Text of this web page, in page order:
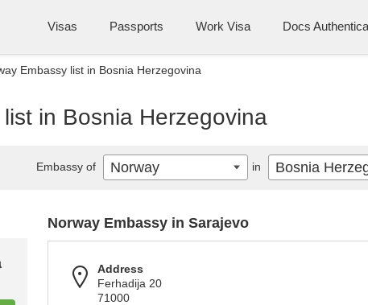
Visas Passports Work Visa Docs
Embassy list in Bosnia Herzegovina
in Bosnia Herzegovina
Norway Embassy in Sarajevo
Address
Ferhadija 20
71000
Embassy of Norway in